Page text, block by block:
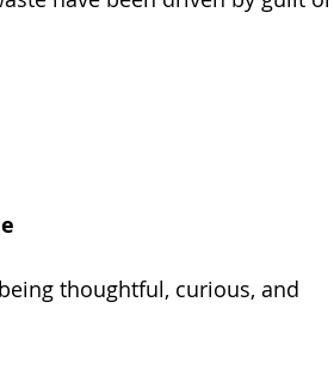
thoughtful, curious, and